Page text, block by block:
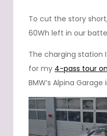
To cut the story
60Wh left in our
The charging station
for my 4-pass tour
BMW’s Alpina Garage